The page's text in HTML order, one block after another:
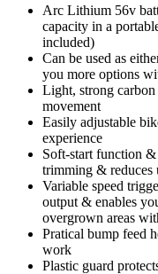
Arc Lithium 56v
capacity in a
included)
Can be used as
you more options
Light, strong
movement
Easily adjustable
experience
Soft-start function &
trimming & reduces
Variable speed
output & enables
overgrown areas
Pratical bump feed
work
Plastic guard